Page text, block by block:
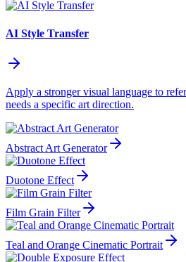
AI Style Transfer
Apply a stronger visual language to
needs a specific art direction.
Abstract Art Generator
Duotone Effect
Film Grain Filter
Teal and Orange Cinematic Portrait